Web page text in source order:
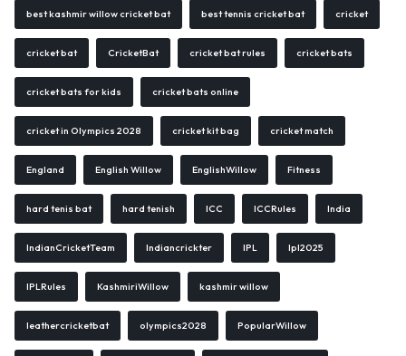
best kashmir willow cricket bat best tennis cricket bat cricket
cricket bat CricketBat cricket bat rules cricket bats
cricket bats for kids cricket bats online
cricket in Olympics 2028 cricket kit bag cricket match
England English Willow EnglishWillow Fitness
hard tenis bat hard tenish ICC ICCRules India
IndianCricketTeam Indiancrickter IPL Ipl2025
IPLRules KashmiriWillow kashmir willow
leathercricketbat olympics2028 PopularWillow